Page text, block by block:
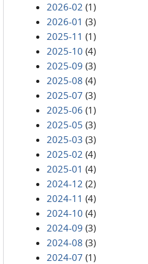
2026-02 (1)
2026-01 (3)
2025-11 (1)
2025-10 (4)
2025-09 (3)
2025-08 (4)
2025-07 (3)
2025-06 (1)
2025-05 (3)
2025-03 (3)
2025-02 (4)
2025-01 (4)
2024-12 (2)
2024-11 (4)
2024-10 (4)
2024-09 (3)
2024-08 (3)
2024-07 (1)